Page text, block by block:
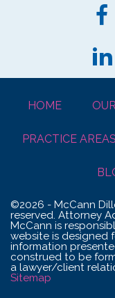
HOME
PRACTICE AREAS
©2026 - McCann
reserved. Attorney
McCann is
website is designed
information
construed to be
a lawyer/client
Sitemap